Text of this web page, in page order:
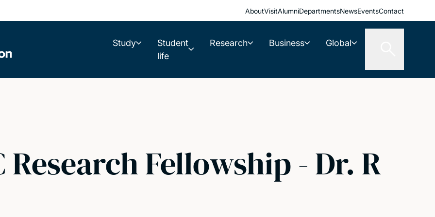
AboutVisitAlumniDepartmentsNewsEventsContact
Study
Student
life
Research Business Global
Research Fellowship - Dr. R